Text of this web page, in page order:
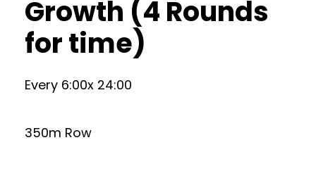
Growth (4 Rounds
for time)
Every 6:00x 24:00
350m Row